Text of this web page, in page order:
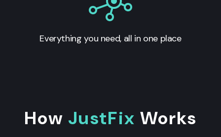
Everything you need, all in one place
How JustFix Works